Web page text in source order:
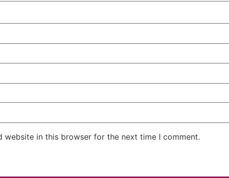
website in this browser for the next time I comment.